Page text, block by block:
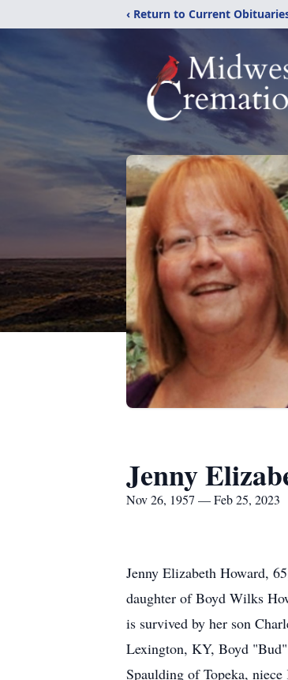
‹ Return to Current
Jenny
Nov 26, 1957 — Feb 25, 2023
Jenny Elizabeth Howard,
daughter of Boyd Wilks
is survived by her son
Lexington, KY, Boyd
Spaulding of Topeka,